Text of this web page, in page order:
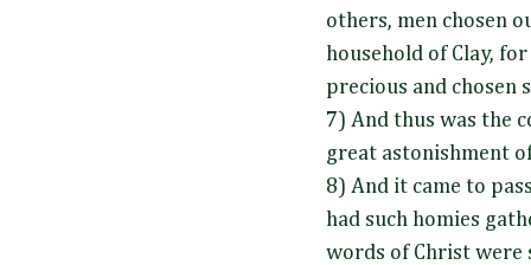
others, men chosen
household of Clay,
precious and
7) And thus was the
great astonishment
8) And it came to
had such homies
words of Christ were